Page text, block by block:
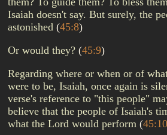
Isaiah doesn't say. But surely, the
astonished (45:8)
Or would they? (45:9)
Regarding where or when or of
were to be, Isaiah, once again is
verse's reference to "this people"
believe that the people of Isaiah's
what the Lord would perform (45:10